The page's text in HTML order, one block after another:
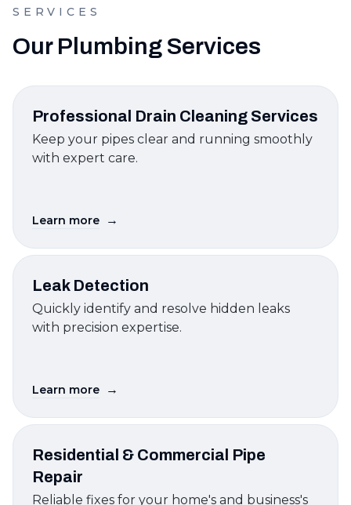
SERVICES
Our Plumbing Services
Professional Drain Cleaning Services
Keep your pipes clear and running smoothly
with expert care.
Learn more →
Leak Detection
Quickly identify and resolve hidden leaks
with precision expertise.
Learn more →
Residential & Commercial Pipe
Repair
Reliable fixes for your home's and business's